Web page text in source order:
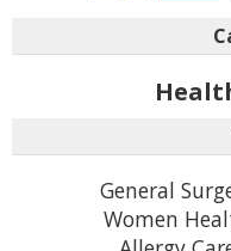
General
Women